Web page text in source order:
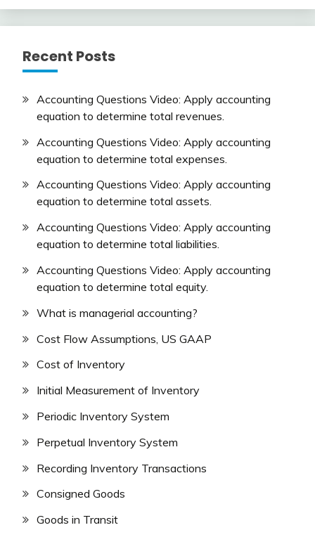
Recent Posts
Accounting Questions Video: Apply accounting
equation to determine total revenues.
Accounting Questions Video: Apply accounting
equation to determine total expenses.
Accounting Questions Video: Apply accounting
equation to determine total assets.
Accounting Questions Video: Apply accounting
equation to determine total liabilities.
Accounting Questions Video: Apply accounting
equation to determine total equity.
What is managerial accounting?
Cost Flow Assumptions, US GAAP
Cost of Inventory
Initial Measurement of Inventory
Periodic Inventory System
Perpetual Inventory System
Recording Inventory Transactions
Consigned Goods
Goods in Transit